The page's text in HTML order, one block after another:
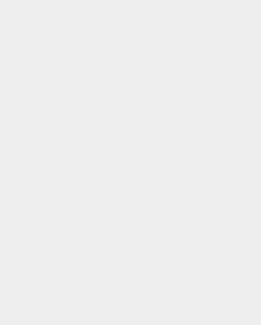
and flowing into the Danube,